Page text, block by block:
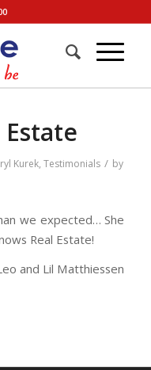
Estate
Kurek,Testimonials / by
we expected… She
Real Estate!
and Lil Matthiessen